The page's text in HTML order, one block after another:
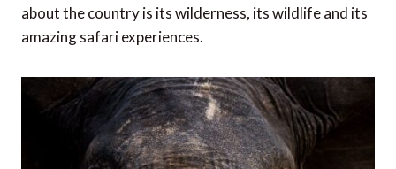
about the country is its wilderness, its wildlife and its
amazing safari experiences.